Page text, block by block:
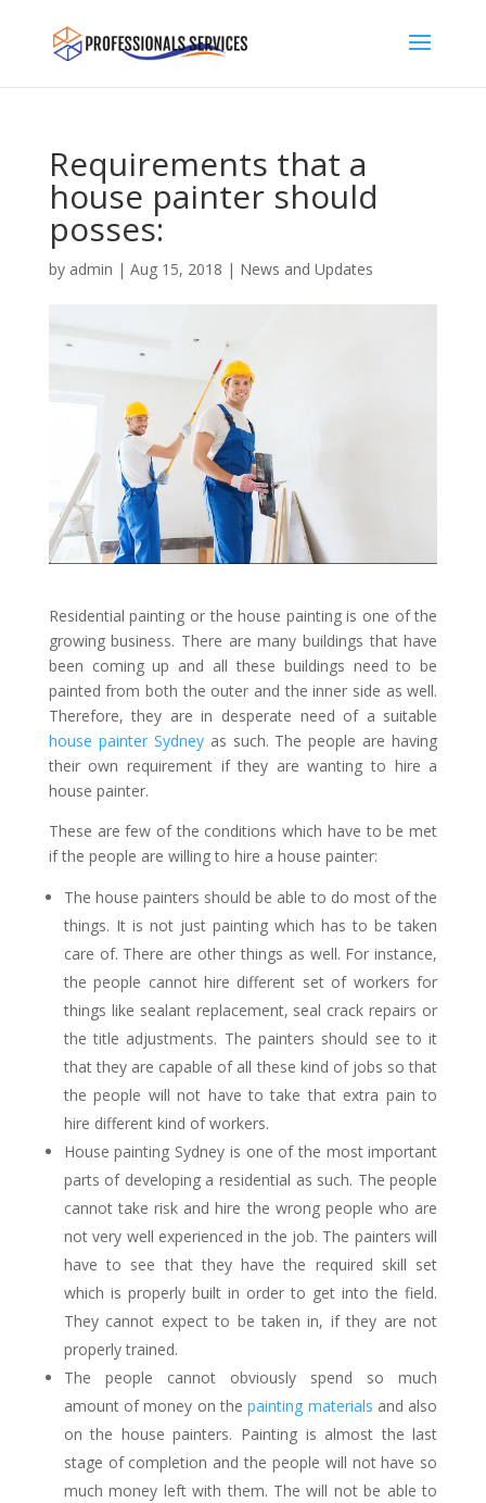
Requirements that a
house painter should
posses:
by admin | Aug 15, 2018 | News and Updates
Residential painting or the house painting is one of the
growing business. There are many buildings that have
been coming up and all these buildings need to be
painted from both the outer and the inner side as well.
Therefore, they are in desperate need of a suitable
house painter Sydneyas such. The people are having
their own requirement if they are wanting to hire a
house painter.
These are few of the conditions which have to be met
if the people are willing to hire a house painter:
The house painters should be able to do most of the
things. It is not just painting which has to be taken
care of. There are other things as well. For instance,
the people cannot hire different set of workers for
things like sealant replacement, seal crack repairs or
the title adjustments. The painters should see to it
that they are capable of all these kind of jobs so that
the people will not have to take that extra pain to
hire different kind of workers.
House painting Sydney is one of the most important
parts of developing a residential as such. The people
cannot take risk and hire the wrong people who are
not very well experienced in the job. The painters will
have to see that they have the required skill set
which is properly built in order to get into the field.
They cannot expect to be taken in, if they are not
properly trained.
The people cannot obviously spend so much
amount of money on thepainting materials and also
on the house painters. Painting is almost the last
stage of completion and the people will not have so
much money left with them. The will not be able to